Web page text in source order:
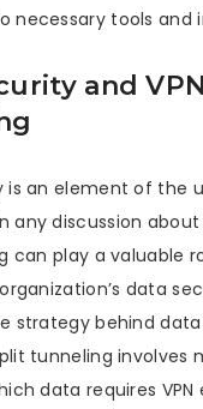
necessary tools and
and
is an element of the
any discussion about
can play a valuable
data
strategy behind
tunneling involves
data requires VPN